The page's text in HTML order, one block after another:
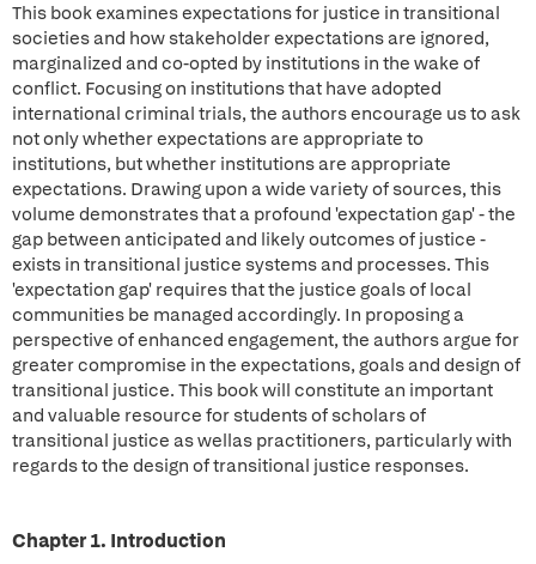
This book examines expectations for justice in transitional
societies and how stakeholder expectations are ignored,
marginalized and co-opted by institutions in the wake of
conflict. Focusing on institutions that have adopted
international criminal trials, the authors encourage us to ask
not only whether expectations are appropriate to
institutions, but whether institutions are appropriate
expectations. Drawing upon a wide variety of sources, this
volume demonstrates that a profound 'expectation gap' - the
gap between anticipated and likely outcomes of justice -
exists in transitional justice systems and processes. This
'expectation gap' requires that the justice goals of local
communities be managed accordingly. In proposing a
perspective of enhanced engagement, the authors argue for
greater compromise in the expectations, goals and design of
transitional justice. This book will constitute an important
and valuable resource for students of scholars of
transitional justice as wellas practitioners, particularly with
regards to the design of transitional justice responses.
Chapter 1. Introduction